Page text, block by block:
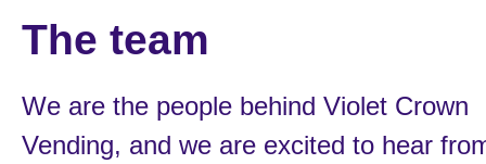
The team
We are the people behind Violet Crown
Vending, and we are excited to hear